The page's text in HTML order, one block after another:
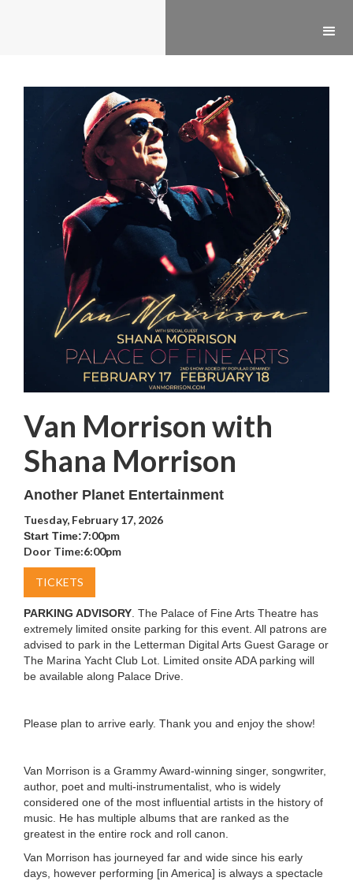
Van Morrison with
Shana Morrison
Another Planet Entertainment
Tuesday, February 17, 2026
Start Time:7:00pm
Door Time:6:00pm
TICKETS
PARKING ADVISORY . The Palace of Fine Arts Theatre has
extremely limited onsite parking for this event. All patrons are
advised to park in the Letterman Digital Arts Guest Garage or
The Marina Yacht Club Lot. Limited onsite ADA parking will
be available along Palace Drive.
Please plan to arrive early. Thank you and enjoy the show!
Van Morrison is a Grammy Award-winning singer, songwriter,
author, poet and multi-instrumentalist, who is widely
considered one of the most influential artists in the history of
music. He has multiple albums that are ranked as the
greatest in the entire rock and roll canon.
Van Morrison has journeyed far and wide since his early
days, however performing [in America] is always a spectacle